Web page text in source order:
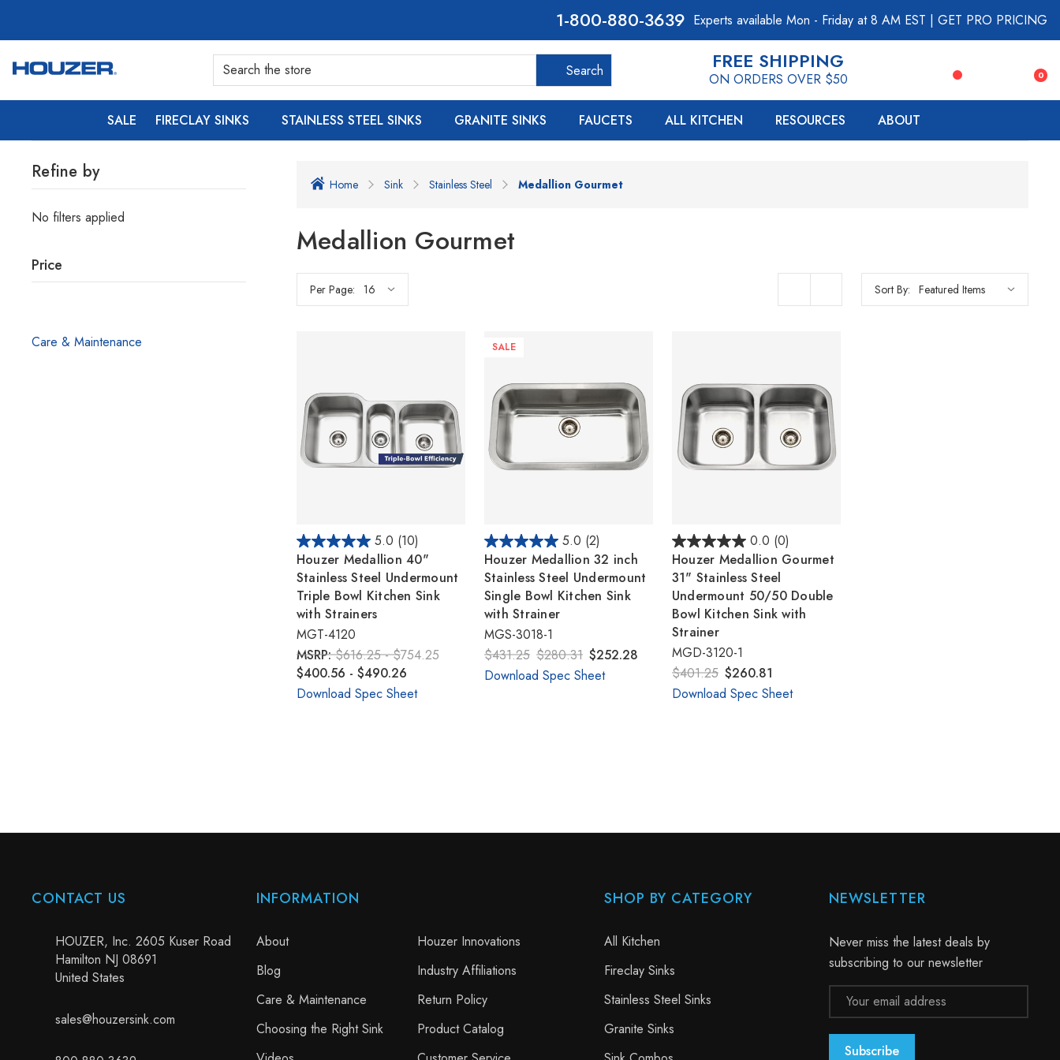
800-880-3639 Experts available Mon - Friday at 8 AM EST | GET PRO PRICING
Search FREE SHIPPING
ON ORDERS OVER $50 0
SALE FIRECLAY SINKS STAINLESS STEEL SINKS GRANITE SINKS FAUCETS ALL KITCHEN RESOURCES ABOUT
Refine by
No filters applied
Price
Care & Maintenance
Home Sink Stainless Steel Medallion Gourmet
Medallion Gourmet
Per Page: Sort By:
5.0 (10)
Houzer Medallion 40"
Stainless Steel Undermount
Triple Bowl Kitchen Sink
with Strainers
MGT-4120
MSRP:$616.25 - $754.25
$400.56 - $490.26
Download Spec Sheet
SALE
5.0 (2)
Houzer Medallion 32 inch
Stainless Steel Undermount
Single Bowl Kitchen Sink
with Strainer
MGS-3018-1
$431.25 $280.31 $252.28
Download Spec Sheet
0.0 (0)
Houzer Medallion Gourmet
31" Stainless Steel
Undermount 50/50 Double
Bowl Kitchen Sink with
Strainer
MGD-3120-1
$401.25 $260.81
Download Spec Sheet
CONTACT US
HOUZER, Inc. 2605 Kuser Road
Hamilton NJ 08691
United States
sales@houzersink.com
INFORMATION
About
Houzer Innovations
Blog
Industry Affiliations
Care & Maintenance
Return Policy
Choosing the Right Sink
Product Catalog
SHOP BY CATEGORY
All Kitchen
Fireclay Sinks
Stainless Steel Sinks
Granite Sinks
NEWSLETTER
Never miss the latest deals by
subscribing to our newsletter
Email
Address